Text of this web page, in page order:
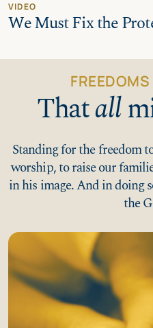
VIDEO
We Must Fix the
Thatall
Standing for the freedom
worship, to raise our
in his image. And in doing
the